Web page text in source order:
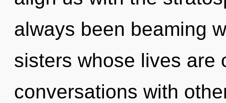
always been beaming
sisters whose lives are
conversations with